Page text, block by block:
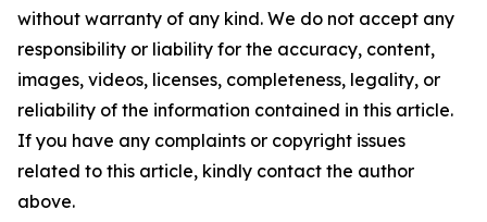
without warranty of any kind. We do not accept any
responsibility or liability for the accuracy, content,
images, videos, licenses, completeness, legality, or
reliability of the information contained in this article.
If you have any complaints or copyright issues
related to this article, kindly contact the author
above.